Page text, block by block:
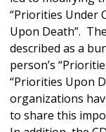
“Priorities Under
Upon Death”.
described as a
person’s
“Priorities Upon
organizations
to share this